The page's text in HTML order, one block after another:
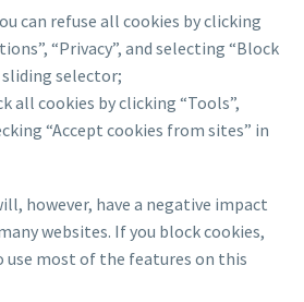
can refuse all cookies by clicking
“Privacy”, and selecting “Block
selector;
all cookies by clicking “Tools”,
“Accept cookies from sites” in
however, have a negative impact
websites. If you block cookies,
use most of the features on this